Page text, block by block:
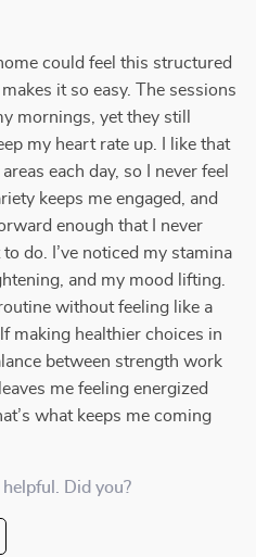
could feel this structured
it so easy. The sessions
mornings, yet they still
my heart rate up. I like that
each day, so I never feel
keeps me engaged, and
enough that I never
do. I’ve noticed my stamina
and my mood lifting.
without feeling like a
making healthier choices in
between strength work
me feeling energized
what keeps me coming
Did you?